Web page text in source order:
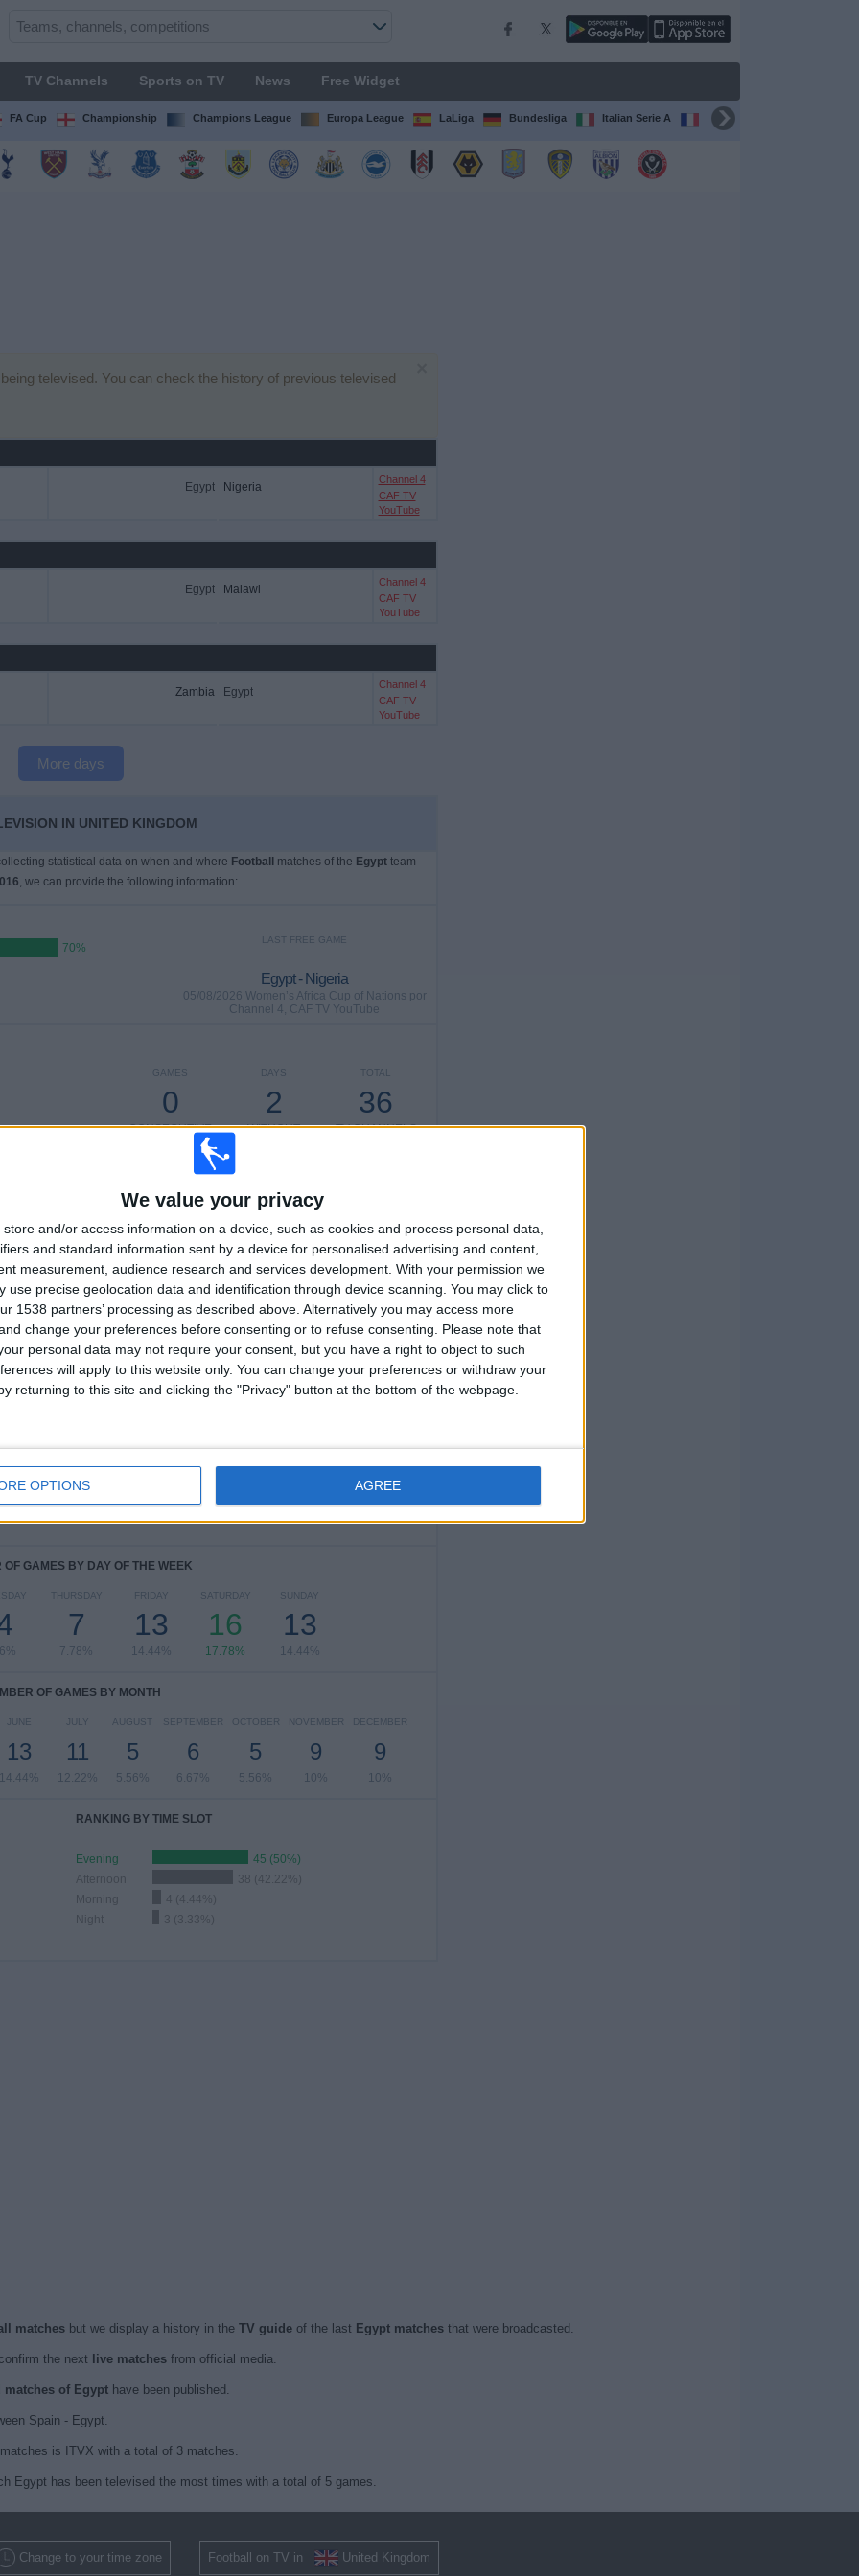
We value your privacy
store and/or access information on a device, such as cookies and process personal data,
and standard information sent by a device for personalised advertising and content,
measurement, audience research and services development. With your permission we
use precise geolocation data and identification through device scanning. You may click to
1538 partners’ processing as described above. Alternatively you may access more
change your preferences before consenting or to refuse consenting.
Please note that
personal data may not require your consent, but you have a right to object to such
will apply to this website only. You can change your preferences or withdraw your
returning to this site and clicking the "Privacy" button at the bottom of the webpage.
OPTIONS AGREE
TV Channels Sports on TV News Free Widget
FA Cup Championship Champions League Europa League LaLiga Bundesliga Italian Serie A Ligue 1
televised. You can check the history of previous televised
Egypt Nigeria
Channel 4
CAF TV
YouTube
Egypt Malawi
Channel 4
CAF TV
YouTube
Zambia Egypt
Channel 4
CAF TV
YouTube
More days
IN UNITED KINGDOM
statistical data on when and where Football matches of the Egyptteam
, we can provide the following information:
70%
LAST FREE GAME
Egypt - Nigeria
05/08/2026 Women’s Africa Cup of Nations por
Channel 4, CAF TV YouTube
TOTAL
36
TV CHANNELS
DAYS
2
WITHOUT
GAMES
0
CONSECUTIVE
TOTAL
51
OPPONENTS
MAXIMUM
4
VS Burkina
Faso
TOTAL
9
COMPETITIONS
RANKING BY COMPETITIONS
FIFA Arab Cup
6 (6.67%)
Friendly
OF GAMES BY DAY OF THE WEEK
THURSDAY
7
7.78%
FRIDAY
13
14.44%
SATURDAY
16
17.78%
SUNDAY
13
14.44%
OF GAMES BY MONTH
JUNE
13
14.44%
JULY
11
12.22%
AUGUST
5
5.56%
SEPTEMBER
6
6.67%
OCTOBER
5
5.56%
NOVEMBER
9
10%
DECEMBER
9
10%
RANKING BY TIME SLOT
Evening
45 (50%)
Afternoon
38 (42.22%)
Morning
4 (4.44%)
Night
3 (3.33%)
matchesbut we display a history in the TV guideof the last Egypt matchesthat were broadcasted.
the next live matchesfrom official media.
matches of Egypthave been published.
Spain - Egypt.
is ITVX with a total of 3 matches.
Egypt has been televised the most times with a total of 5 games.
Change to your time zone Football on TV in United Kingdom